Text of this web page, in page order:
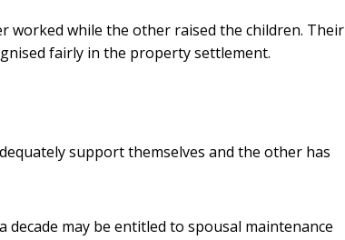
worked while the other raised the children. Their
fairly in the property settlement.
support themselves and the other has
may be entitled to spousal maintenance